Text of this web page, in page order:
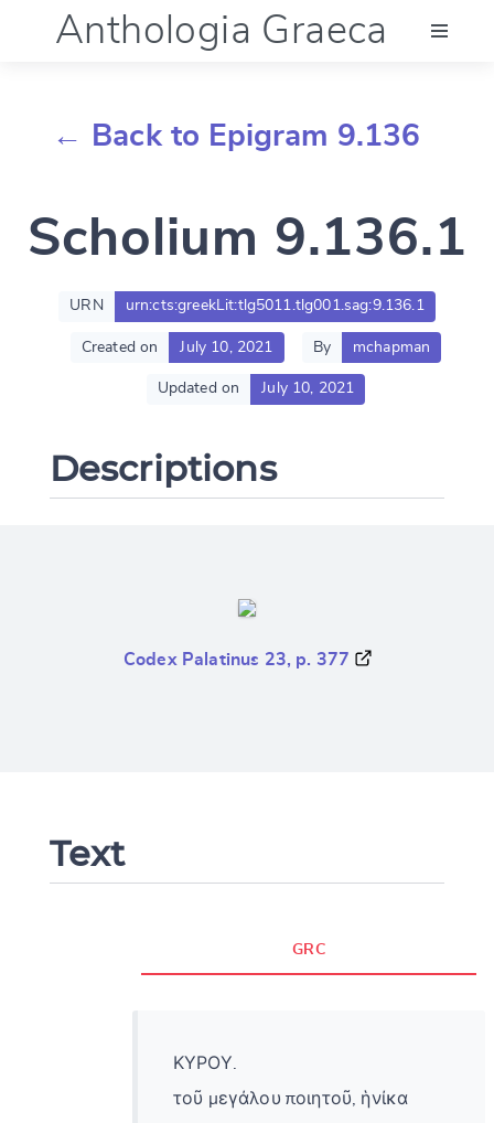
Anthologia Graeca
Documentation
Account
← Back to Epigram 9.136
Scholium 9.136.1
URN urn:cts:greekLit:tlg5011.tlg001.sag:9.136.1
Created on July 10, 2021 By mchapman
Updated on July 10, 2021
Descriptions
Codex Palatinus 23, p. 377
Text
GRC
ΚΥΡΟΥ.
τοῦ μεγάλου ποιητοῦ, ἡνίκα